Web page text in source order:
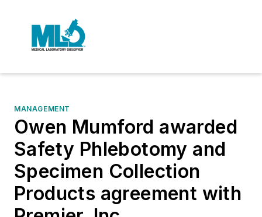
MANAGEMENT
Owen Mumford awarded
Safety Phlebotomy and
Specimen Collection
Products agreement with